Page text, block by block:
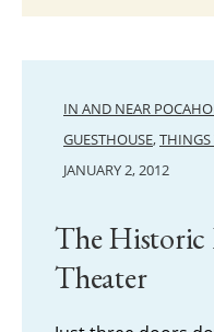
IN AND NEAR
GUESTHOUSE,THINGS
JANUARY 2, 2012
The Historic
Theater